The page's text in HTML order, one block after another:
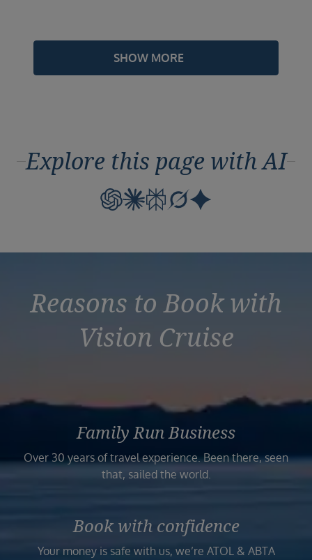
SHOW MORE
Explore this page with AI
Reasons to Book with
Vision Cruise
Family Run Business
Over 30 years of travel experience. Been there, seen
that, sailed the world.
Book with confidence
Your money is safe with us, we’re ATOL & ABTA